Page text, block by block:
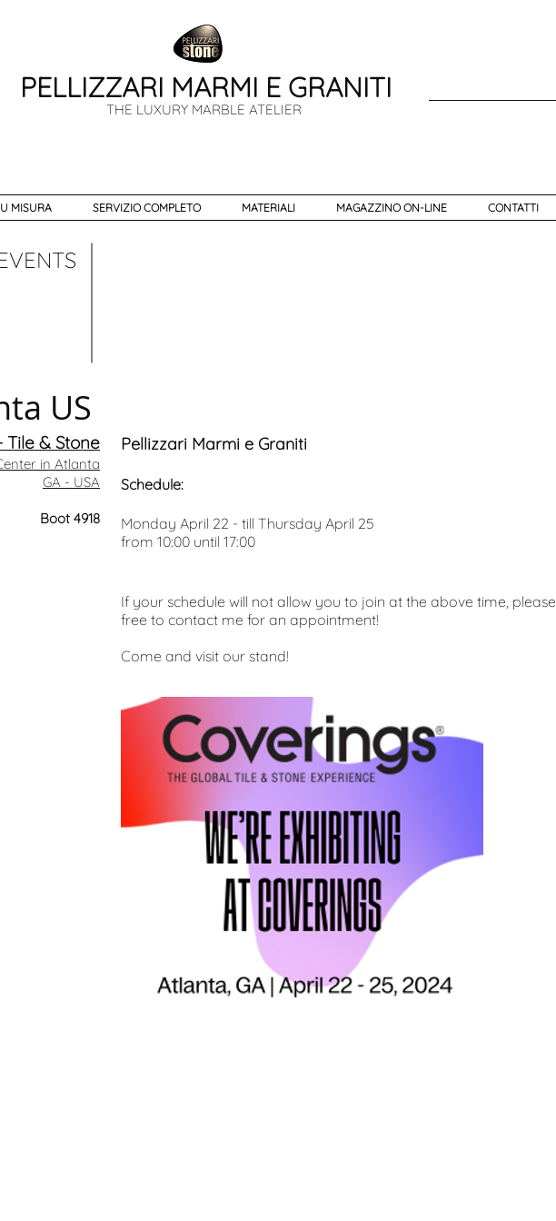
PELLIZZARI MARMI E GRANITI
THE LUXURY MARBLE ATELIER
MISURA SERVIZIO COMPLETO MATERIALI MAGAZZINO ON-LINE CONTATTI
US
Tile & Stone
in Atlanta
GA - USA
Boot 4918
Pellizzari Marmi e Graniti
Schedule:
Monday April 22 - till Thursday April 25
from 10:00 until 17:00
If your schedule will not allow you to join at the above time,
free to contact me for an appointment!
Come and visit our stand!